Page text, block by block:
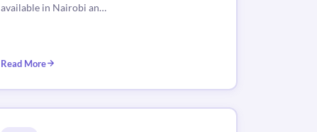
available in Nairobi an…
Read More